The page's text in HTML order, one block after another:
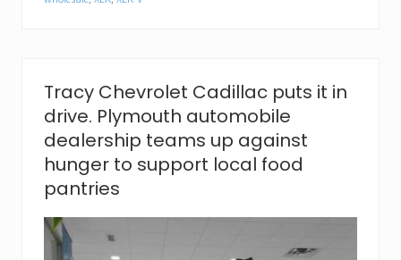
r
P
y
m
o
u
t
h
a
Tracy Chevrolet Cadillac puts it in
drive. Plymouth automobile
dealership teams up against
hunger to support local food
pantries